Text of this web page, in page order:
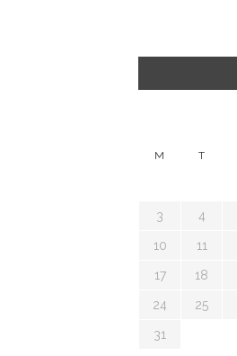
M T
3 4
10 11
17 18
24 25
31